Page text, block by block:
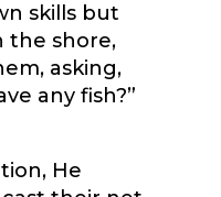
skills but
the shore,
asking,
any fish?”
He